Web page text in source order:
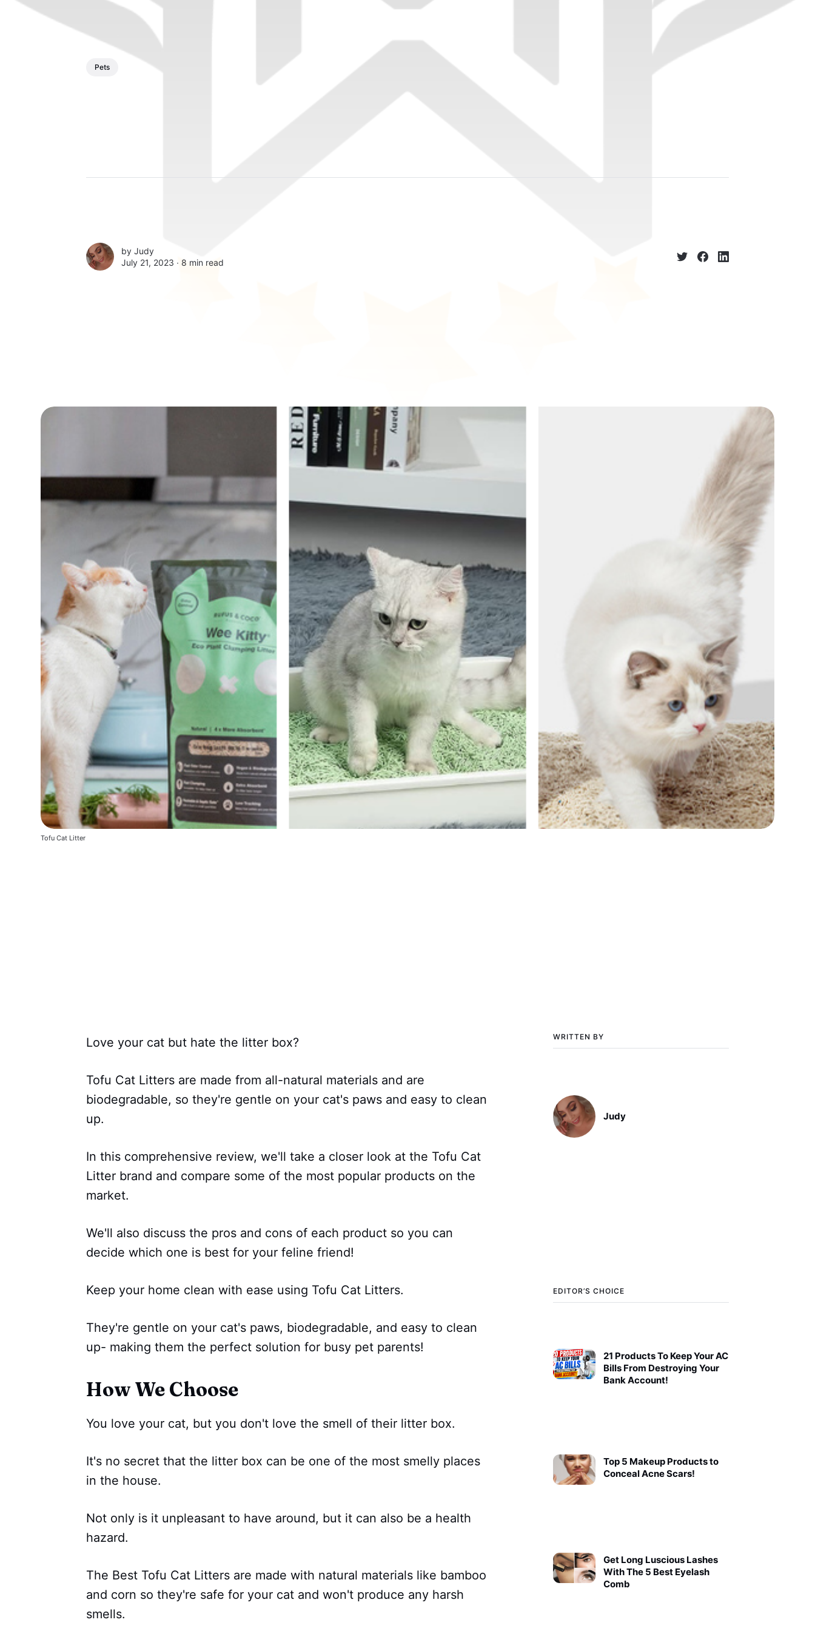
Pets
by Judy
July 21, 2023 ∙ 8 min read
Tofu Cat Litter
WRITTEN BY
Judy
EDITOR’S CHOICE
21 Products To Keep Your AC
Bills From Destroying Your
Bank Account!
Top 5 Makeup Products to
Conceal Acne Scars!
Get Long Luscious Lashes
With The 5 Best Eyelash
Comb
Love your cat but hate the litter box?
Tofu Cat Litters are made from all-natural materials and are
biodegradable, so they're gentle on your cat's paws and easy to clean
up.
In this comprehensive review, we'll take a closer look at the Tofu Cat
Litter brand and compare some of the most popular products on the
market.
We'll also discuss the pros and cons of each product so you can
decide which one is best for your feline friend!
Keep your home clean with ease using Tofu Cat Litters.
They're gentle on your cat's paws, biodegradable, and easy to clean
up- making them the perfect solution for busy pet parents!
How We Choose
You love your cat, but you don't love the smell of their litter box.
It's no secret that the litter box can be one of the most smelly places
in the house.
Not only is it unpleasant to have around, but it can also be a health
hazard.
The Best Tofu Cat Litters are made with natural materials like bamboo
and corn so they're safe for your cat and won't produce any harsh
smells.